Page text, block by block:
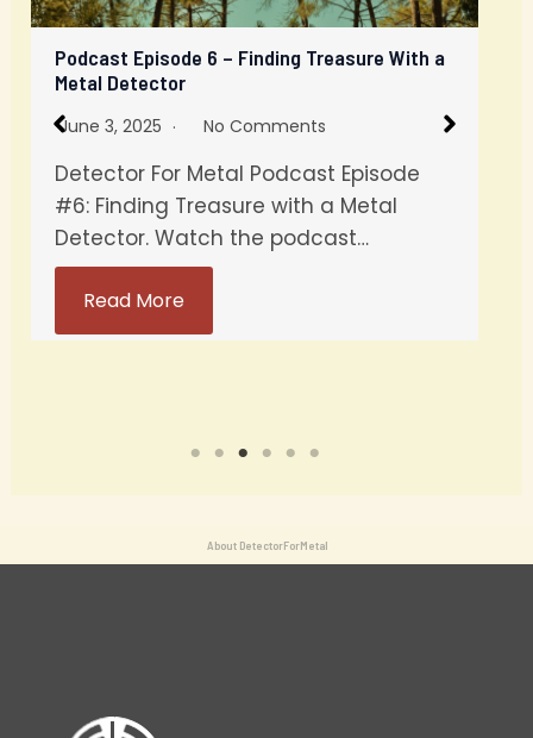
Podcast Episode 6 – Finding Treasure With a
Metal Detector
June 3, 2025 No Comments
Detector For Metal Podcast Episode
#6: Finding Treasure with a Metal
Detector. Watch the podcast…
Read More
About DetectorForMetal